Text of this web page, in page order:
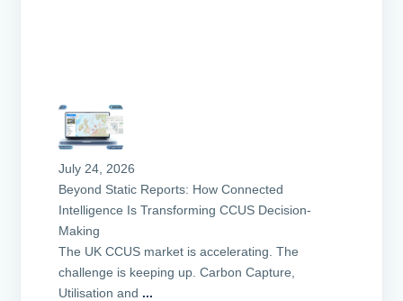
July 24, 2026
Beyond Static Reports: How Connected
Intelligence Is Transforming CCUS Decision-
Making
The UK CCUS market is accelerating. The
challenge is keeping up. Carbon Capture,
Utilisation and ...